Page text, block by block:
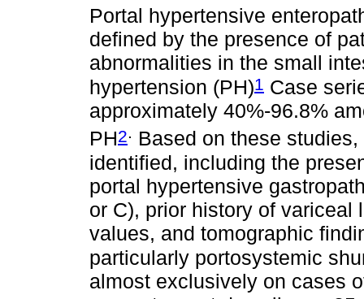
Portal hypertensive
defined by the presence of
abnormalities in the small
hypertension (PH)1 Case
approximately 40%-96.8%
PH2. Based on these
identified, including the
portal hypertensive
or C), prior history of variceal
values, and tomographic
particularly portosystemic
almost exclusively on cases